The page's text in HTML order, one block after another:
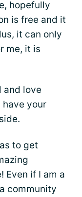
hopefully
is free and it
it can only
me, it is
and love
have your
to get
Even if I am a
community